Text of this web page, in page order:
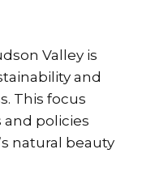
Valley is
and
This focus
policies
natural beauty